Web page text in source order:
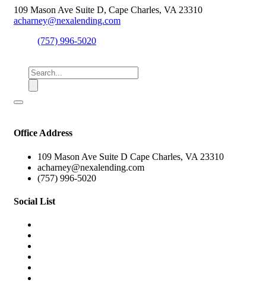
109 Mason Ave Suite D, Cape Charles, VA 23310
acharney@nexalending.com
(757) 996-5020
Office Address
109 Mason Ave Suite D Cape Charles, VA 23310
acharney@nexalending.com
(757) 996-5020
Social List